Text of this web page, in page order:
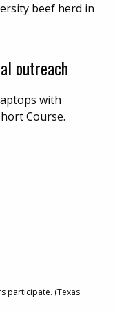
beef herd in
outreach
participate. (Texas